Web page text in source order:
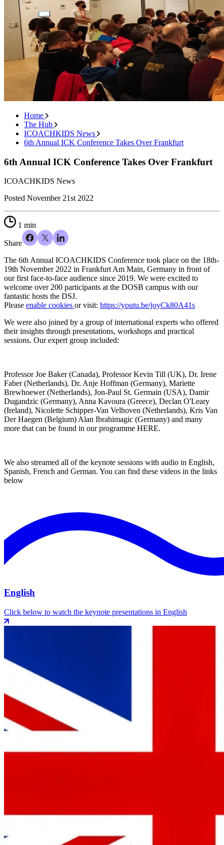
Home
The Hub
ICOACHKIDS News
6th Annual ICK Conference Takes Over Frankfurt
6th Annual ICK Conference Takes Over Frankfurt
ICOACHKIDS News
Posted November 21st 2022
1 min
Share
The 6th Annual ICOACHKIDS Conference took place on the 18th-
19th November 2022 in Frankfurt Am Main, Germany in front of
our first face-to-face audience since 2019. We were excited to
welcome over 200 participants at the DOSB campus with our
fantastic hosts the DSJ.
Please enable cookies or visit: https://youtu.be/joyCk80A41s
We were also joined by a group of international experts who offered
their insights through presentations, workshops and practical
sessions. Our expert group included:
Professor Joe Baker (Canada), Professor Kevin Till (UK), Dr. Irene
Faber (Netherlands), Dr. Anje Hoffman (Germany), Mariette
Brewhoewer (Netherlands), Jon-Paul St. Germain (USA), Damir
Dugandzic (Germany), Anna Kavoura (Greece), Declan O'Leary
(Ireland), Nicolette Schipper-Van Velhoven (Netherlands), Kris Van
Der Haegen (Belgium) Alan Ibrahimagic (Germany) and many
more that can be found in our programme HERE.
We also streamed all of the keynote sessions with audio in English,
Spanish, French and German. You can find these videos in the links
below
English
Click below to watch the keynote presentations in English